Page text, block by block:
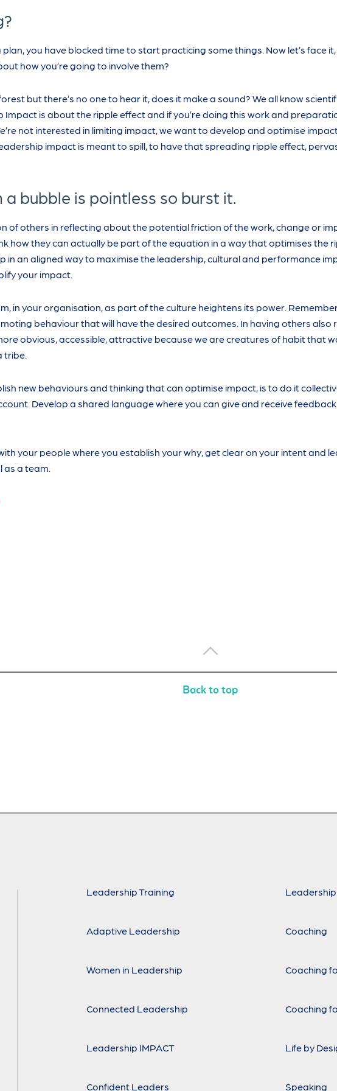
you have blocked time to start practicing some things. Now let’s face
how you’re going to involve them?
but there’s no one to hear it, does it make a sound? We all know
Impact is about the ripple effect and if you’re doing this work and
not interested in limiting impact, we want to develop and optimise
impact is meant to spill, to have that spreading ripple effect,
bubble is pointless so burst it.
of others in reflecting about the potential friction of the work, change or
how they can actually be part of the equation in a way that optimises the
in an aligned way to maximise the leadership, cultural and performance
your impact.
in your organisation, as part of the culture heightens its power.
behaviour that will have the desired outcomes. In having others also
obvious, accessible, attractive because we are creatures of habit that
tribe.
new behaviours and thinking that can optimise impact, is to do it
Develop a shared language where you can give and receive
your people where you establish your why, get clear on your intent and
as a team.
Back to top
Leadership Training
Adaptive Leadership
Women in Leadership
Connected Leadership
Leadership IMPACT
Confident Leaders
Coaching
Coaching
Coaching
Life by
Speaking